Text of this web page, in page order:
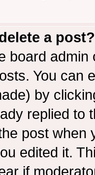
a post?
board
You can
by
replied to
post when
edited it.
if